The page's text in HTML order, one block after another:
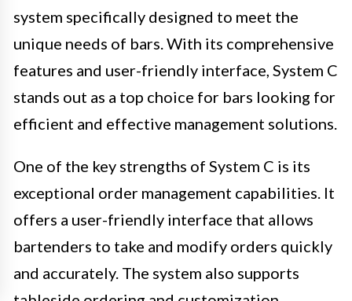
system specifically designed to meet the
unique needs of bars. With its comprehensive
features and user-friendly interface, System C
stands out as a top choice for bars looking for
efficient and effective management solutions.
One of the key strengths of System C is its
exceptional order management capabilities. It
offers a user-friendly interface that allows
bartenders to take and modify orders quickly
and accurately. The system also supports